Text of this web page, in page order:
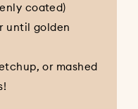
coated)
until golden
or mashed